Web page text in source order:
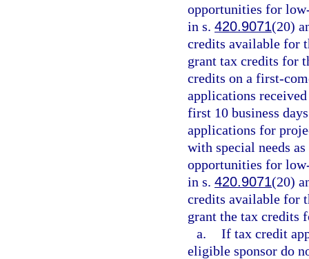
opportunities for
in s. 420.9071(20)
credits available for
grant tax credits for
credits on a first-
applications
first 10 business
applications for
with special needs
opportunities for
in s. 420.9071(20)
credits available for
grant the tax credits
a. If tax credit
eligible sponsor do